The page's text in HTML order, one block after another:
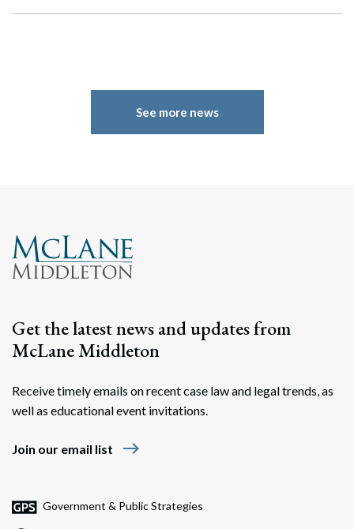
Search
See more news
Get the latest news and updates from
McLane Middleton
Receive timely emails on recent case law and legal trends, as
well as educational event invitations.
Join our email list east
Government & Public Strategies